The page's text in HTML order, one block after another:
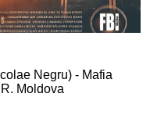
Negru) - Mafia
Moldova